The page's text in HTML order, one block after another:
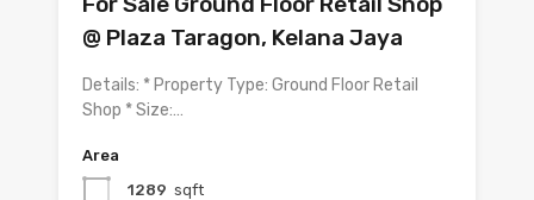
@ Plaza Taragon, Kelana Jaya
Details: * Property Type: Ground Floor Retail
Shop * Size:…
Area
1289 sqft